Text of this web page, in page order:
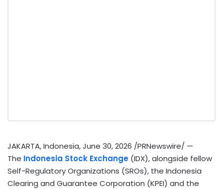
JAKARTA, Indonesia,June 30, 2026 /PRNewswire/ —
The Indonesia Stock Exchange (IDX), alongside fellow
Self-Regulatory Organizations (SROs), the Indonesia
Clearing and Guarantee Corporation (KPEI) and the